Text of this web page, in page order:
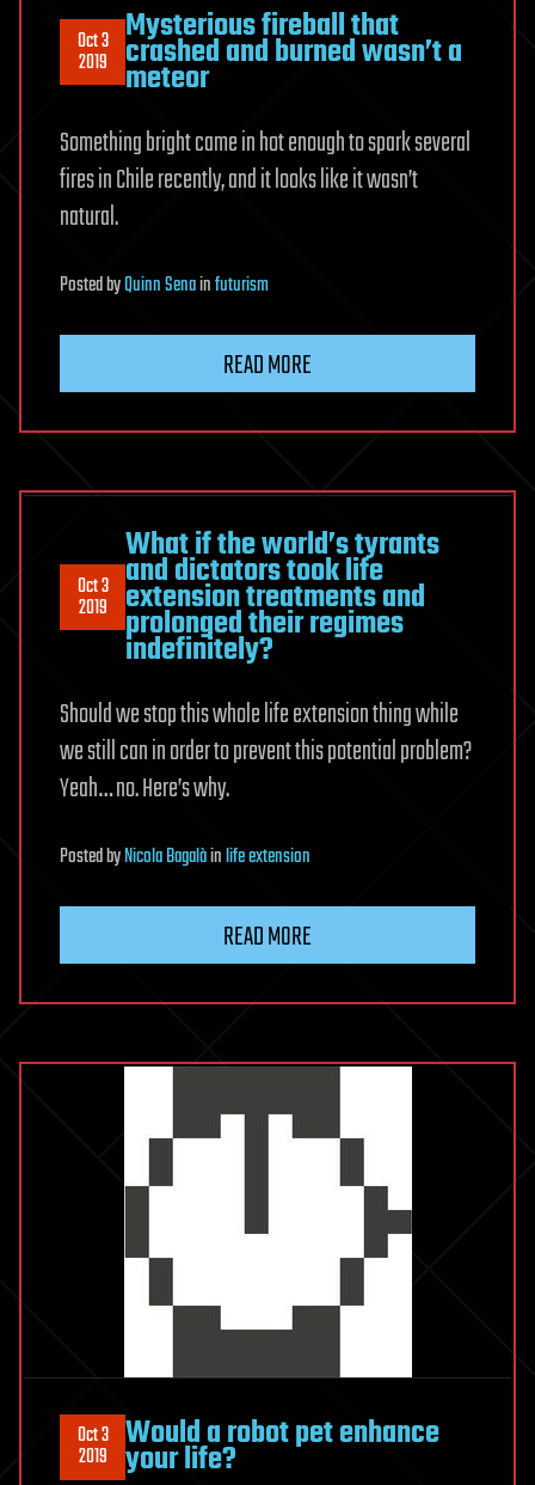
Oct 3
2019
Mysterious fireball that
crashed and burned wasn’t a
meteor
Something bright came in hot enough to spark several
fires in Chile recently, and it looks like it wasn’t
natural.
PostedbyQuinn Senainfuturism
READ MORE
Oct 3
2019
What if the world’s tyrants
and dictators took life
extension treatments and
prolonged their regimes
indefinitely?
Should we stop this whole life extension thing while
we still can in order to prevent this potential problem?
Yeah… no. Here’s why.
PostedbyNicola Bagalàinlife extension
READ MORE
Oct 3
2019 Would a robot pet enhance
your life?